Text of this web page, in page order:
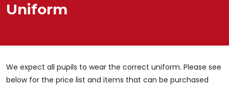
Uniform
We expect all pupils to wear the correct uniform. Please see
below for the price list and items that can be purchased